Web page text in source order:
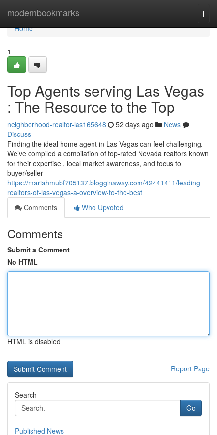
modernbookmarks
Home
Home
1
Top Agents serving Las Vegas
: The Resource to the Top
neighborhood-realtor-las165648 52 days ago
News
Discuss
Finding the ideal home agent in Las Vegas can feel challenging.
We’ve compiled a compilation of top-rated Nevada realtors known
for their expertise , local market awareness, and focus to
buyer/seller
https://mariahmubf705137.blogginaway.com/42441411/leading-
realtors-of-las-vegas-a-overview-to-the-best
Comments
Who Upvoted
Comments
Submit a Comment
No HTML
HTML is disabled
Report Page
Search
Go
Published News